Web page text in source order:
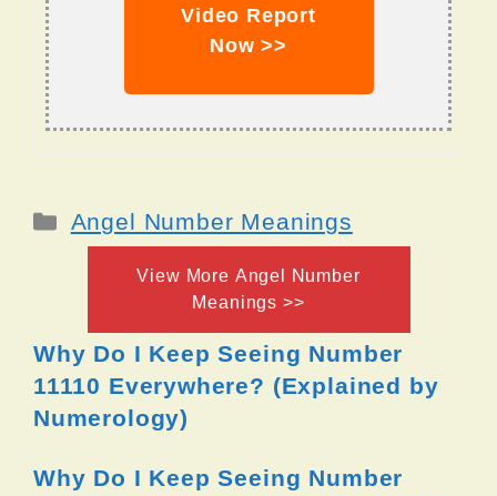
Video Report
Now >>
Categories
Angel Number Meanings
View More Angel Number
Meanings >>
Why Do I Keep Seeing Number
11110 Everywhere? (Explained by
Numerology)
Why Do I Keep Seeing Number